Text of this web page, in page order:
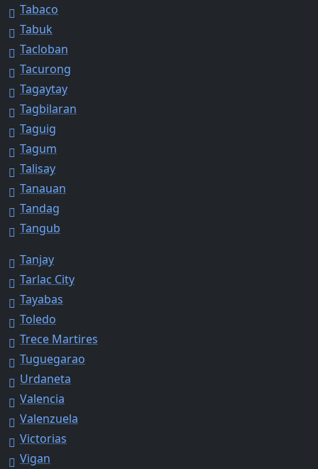
Tabaco
Tabuk
Tacloban
Tacurong
Tagaytay
Tagbilaran
Taguig
Tagum
Talisay
Tanauan
Tandag
Tangub
Tanjay
Tarlac City
Tayabas
Toledo
Trece Martires
Tuguegarao
Urdaneta
Valencia
Valenzuela
Victorias
Vigan